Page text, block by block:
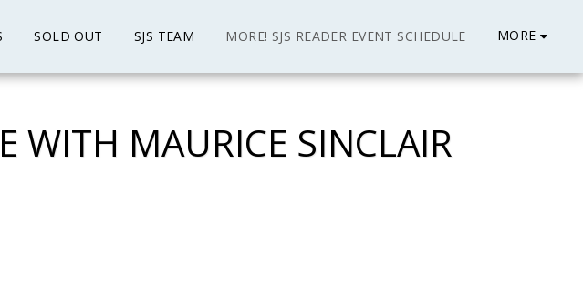
SOLD OUT SJS TEAM MORE! SJS READER EVENT SCHEDULE MORE
WITH MAURICE SINCLAIR